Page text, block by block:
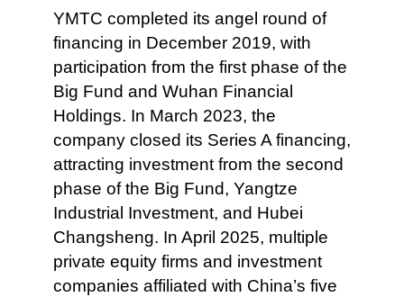
YMTC completed its angel round of
financing in December 2019, with
participation from the first phase of the
Big Fund and Wuhan Financial
Holdings. In March 2023, the
company closed its Series A financing,
attracting investment from the second
phase of the Big Fund, Yangtze
Industrial Investment, and Hubei
Changsheng. In April 2025, multiple
private equity firms and investment
companies affiliated with China’s five